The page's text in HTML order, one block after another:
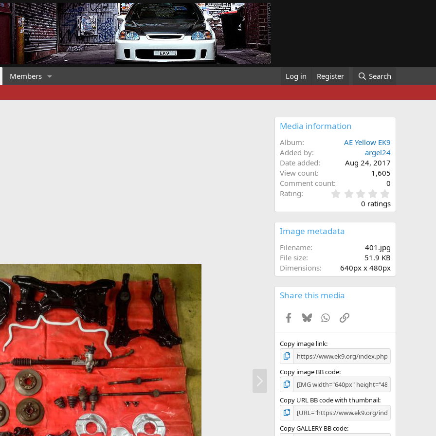
Members Log in Register Search
Media information
Album
AE Yellow EK9
Added by
argel24
Date added
Aug 24, 2017
View count
1,605
Comment count
0
Rating
.
0
s
0 ratings
Image metadata
Filename
401.jpg
File size
51.9 KB
Dimensions
640px x 480px
Share this media
Facebook
BlueskyWhatsApp
Link
Copy image link
Copy image BB code
Copy URL BB code with thumbnail
Copy GALLERY BB code